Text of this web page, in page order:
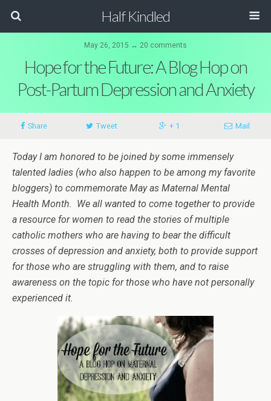
Half Kindled
May 26, 2015 ↔ 20 comments
Hope for the Future: A Blog Hop on
Post-Partum Depression and Anxiety
Share Tweet + 1 Mail
Today I am honored to be joined by some immensely
talented ladies (who also happen to be among my favorite
bloggers) to commemorate May as Maternal Mental
Health Month. We all wanted to come together to provide
a resource for women to read the stories of multiple
catholic mothers who are having to bear the difficult
crosses of depression and anxiety, both to provide support
for those who are struggling with them, and to raise
awareness on the topic for those who have not personally
experienced it.